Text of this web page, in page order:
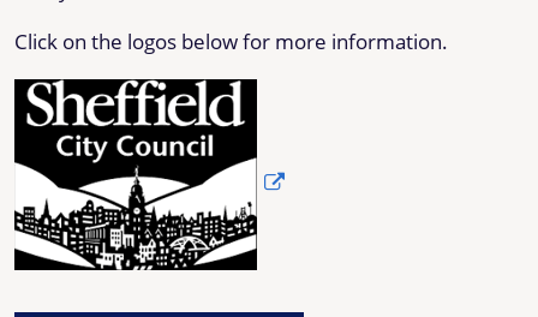
Click on the logos below for more information.